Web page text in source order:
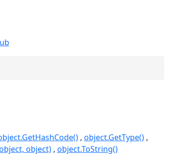
object.GetType()
object) object.ToString()